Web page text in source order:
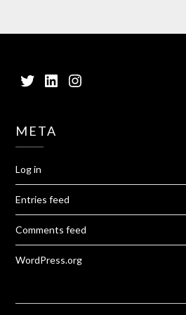
Twitter
LinkedIn
Instagram
META
Log in
Entries feed
Comments feed
WordPress.org